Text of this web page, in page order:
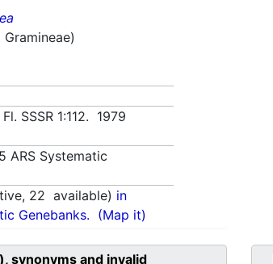
Gramineae)
SSSR 1:112. 1979
ARS Systematic
22 available) in
Genebanks. (Map it)
synonyms and invalid